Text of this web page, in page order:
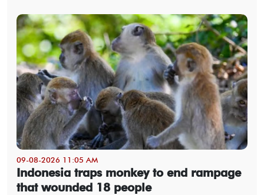
09-08-2026 11:05 AM
Indonesia traps monkey to end rampage
that wounded 18 people